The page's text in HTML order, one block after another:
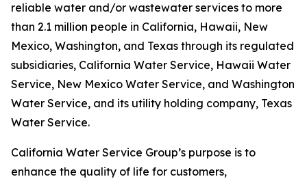
reliable water and/or wastewater services to more
than 2.1 million people in California, Hawaii, New
Mexico, Washington, and Texas through its regulated
subsidiaries, California Water Service, Hawaii Water
Service, New Mexico Water Service, and Washington
Water Service, and its utility holding company, Texas
Water Service.
California Water Service Group’s purpose is to
enhance the quality of life for customers,